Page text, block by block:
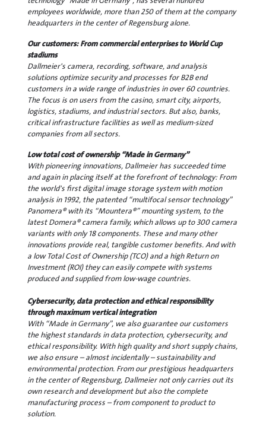
employees worldwide, more than 250 of them at the company
headquarters in the center of Regensburg alone.
Our customers: From commercial enterprises to World Cup
stadiums
Dallmeier's camera, recording, software, and analysis
solutions optimize security and processes for B2B end
customers in a wide range of industries in over 60 countries.
The focus is on users from the casino, smart city, airports,
logistics, stadiums, and industrial sectors. But also, banks,
critical infrastructure facilities as well as medium-sized
companies from all sectors.
Low total cost of ownership “Made in Germany”
With pioneering innovations, Dallmeier has succeeded time
and again in placing itself at the forefront of technology: From
the world's first digital image storage system with motion
analysis in 1992, the patented “multifocal sensor technology”
Panomera® with its “Mountera®” mounting system, to the
latest Domera® camera family, which allows up to 300 camera
variants with only 18 components. These and many other
innovations provide real, tangible customer benefits. And with
a low Total Cost of Ownership (TCO) and a high Return on
Investment (ROI) they can easily compete with systems
produced and supplied from low-wage countries.
Cybersecurity, data protection and ethical responsibility
through maximum vertical integration
With “Made in Germany”, we also guarantee our customers
the highest standards in data protection, cybersecurity, and
ethical responsibility. With high quality and short supply chains,
we also ensure – almost incidentally – sustainability and
environmental protection. From our prestigious headquarters
in the center of Regensburg, Dallmeier not only carries out its
own research and development but also the complete
manufacturing process – from component to product to
solution.